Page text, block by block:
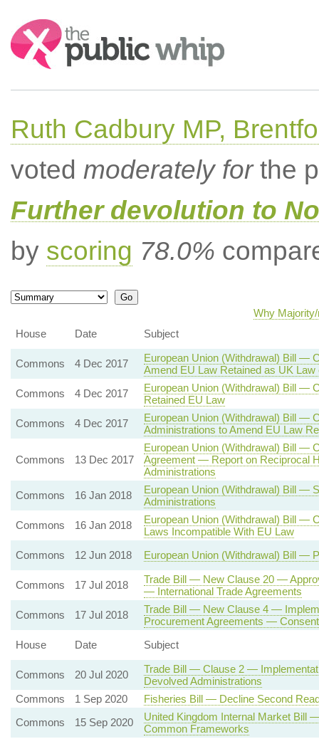
Search:
Ruth Cadbury MP,
voted moderately forthe
Further devolution to
by scoring 78.0%
Why
House
Date Subject
Commons 4 Dec 2017
European Union (Withdrawal) Bill —
Amend EU Law Retained as UK Law
Commons
4 Dec 2017
European Union (Withdrawal) Bill —
Retained EU Law
Commons
4 Dec 2017
European Union (Withdrawal) Bill —
Administrations to Amend EU Law
Commons 13 Dec 2017
European Union (Withdrawal) Bill —
Agreement — Report on Reciprocal
Administrations
Commons
16 Jan 2018
European Union (Withdrawal) Bill —
Administrations
Commons
16 Jan 2018
European Union (Withdrawal) Bill —
Laws Incompatible With EU Law
Commons
12 Jun 2018 European Union (Withdrawal) Bill —
Commons 17 Jul 2018
Trade Bill — New Clause 20 —
— International Trade Agreements
Commons
17 Jul 2018
Trade Bill — New Clause 4 —
Procurement Agreements —
House
Date Subject
Commons 20 Jul 2020
Trade Bill — Clause 2 —
Devolved Administrations
Commons
1 Sep 2020
Fisheries Bill — Decline Second
Commons
15 Sep 2020
United Kingdom Internal Market Bill
Common Frameworks